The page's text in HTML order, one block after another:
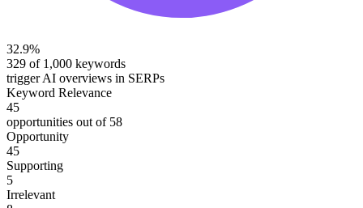
32.9%
329 of 1,000 keywords
trigger AI overviews in SERPs
Keyword Relevance
45
opportunities out of 58
Opportunity
45
Supporting
5
Irrelevant